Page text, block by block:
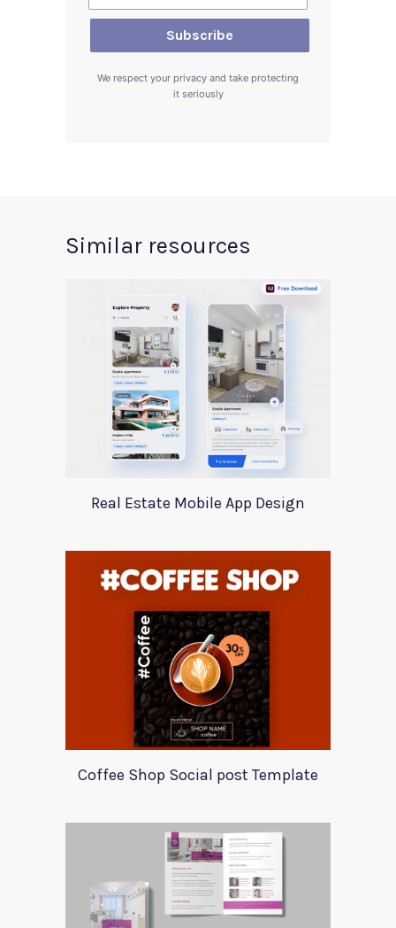
We respect your privacy and take protecting
it seriously
Similar resources
Real Estate Mobile App Design
Coffee Shop Social post Template